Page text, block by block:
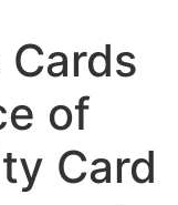
of
Card